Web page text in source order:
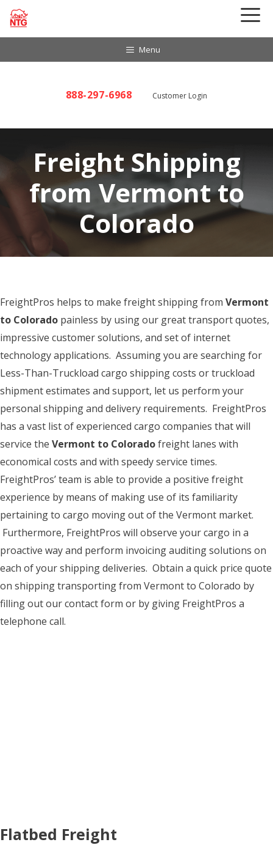
Skip
Menu
888-297-6968 Customer Login
Freight Shipping
from Vermont to
Colorado
FreightPros helps to make freight shipping from Vermont
to Colorado painless by using our great transport quotes,
impressive customer solutions, and set of internet
technology applications. Assuming you are searching for
Less-Than-Truckload cargo shipping costs or truckload
shipment estimates and support, let us perform your
personal shipping and delivery requirements. FreightPros
has a vast list of experienced cargo companies that will
service the Vermont to Coloradofreight lanes with
economical costs and with speedy service times.
FreightPros’ team is able to provide a positive freight
experience by means of making use of its familiarity
pertaining to cargo moving out of the Vermont market.
Furthermore, FreightPros will observe your cargo in a
proactive way and perform invoicing auditing solutions on
each of your shipping deliveries. Obtain a quick price quote
on shipping transporting from Vermont to Colorado by
filling out our contact form or by giving FreightPros a
telephone call.
Flatbed Freight